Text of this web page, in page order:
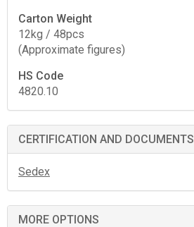
Carton Weight
12kg / 48pcs
(Approximate figures)
HS Code
4820.10
CERTIFICATION AND DOCUMENTS
Sedex
MORE OPTIONS